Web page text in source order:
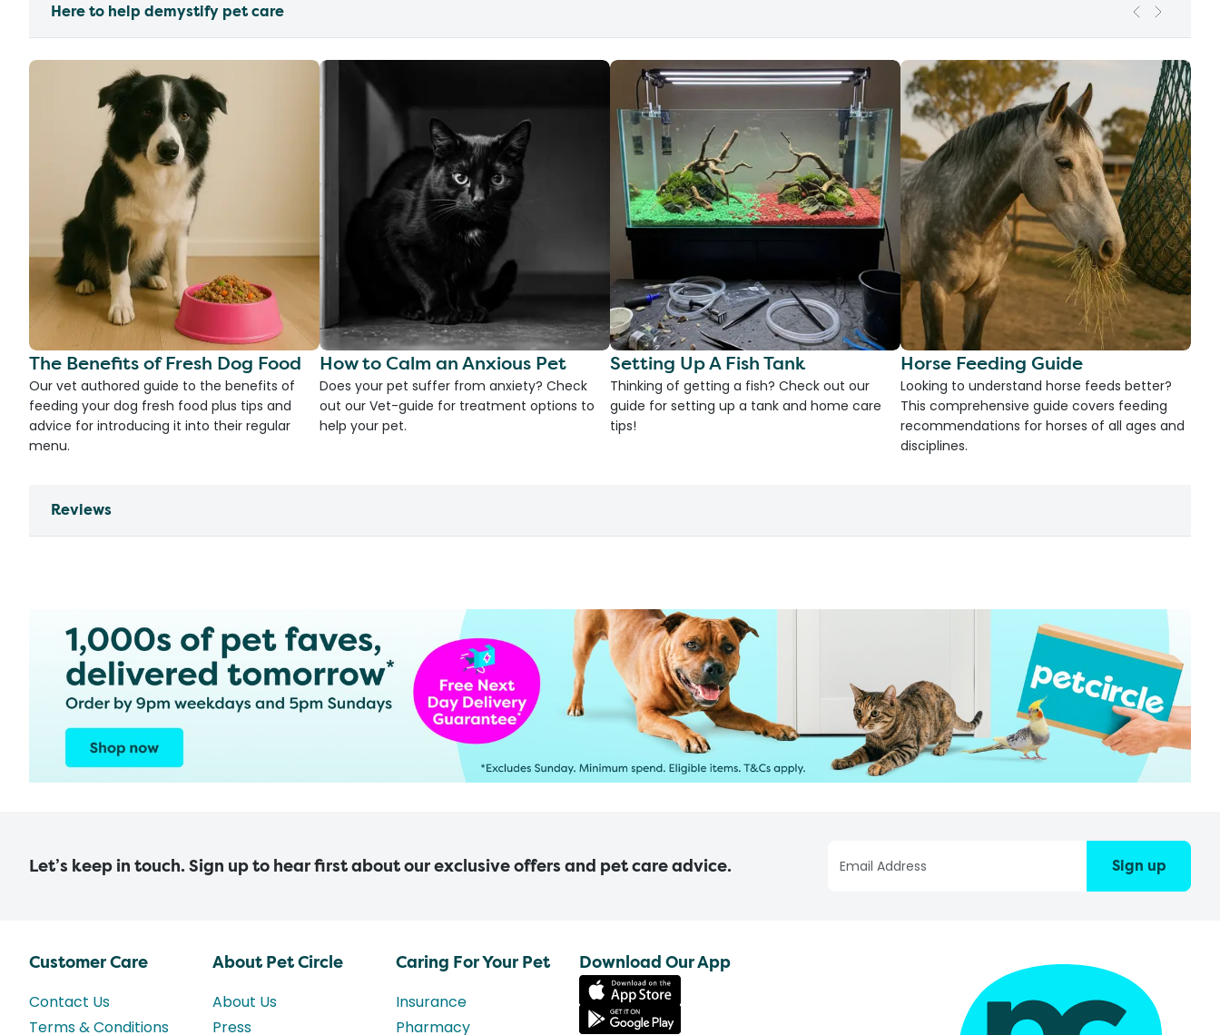
Here to help demystify pet care
The Benefits of Fresh Dog Food
Our vet authored guide to the benefits of
feeding your dog fresh food plus tips and
advice for introducing it into their regular
menu.
How to Calm an Anxious Pet
Does your pet suffer from anxiety? Check
out our Vet-guide for treatment options to
help your pet.
Setting Up A Fish Tank
Thinking of getting a fish? Check out our
guide for setting up a tank and home care
tips!
Horse Feeding Guide
Looking to understand horse feeds better?
This comprehensive guide covers feeding
recommendations for horses of all ages and
disciplines.
Reviews
Let’s keep in touch. Sign up to hear first about our exclusive offers and pet care advice. Sign up
Customer Care
Contact Us
Terms & Conditions
About Pet Circle
About Us
Press
Caring For Your Pet
Insurance
Pharmacy
Download Our App